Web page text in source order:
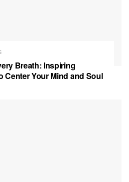
Breath: Inspiring
Center Your Mind and Soul